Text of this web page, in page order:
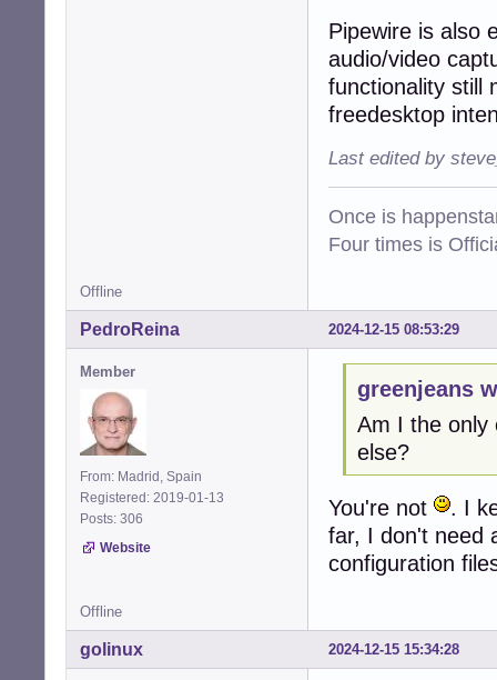
Pipewire is also
audio/video
functionality still
freedesktop
Last edited by
Once is
Four times is
Offline
2024-12-15 08:53:29
PedroReina
Member
From: Madrid, Spain
Registered: 2019-01-13
Posts: 306
Website
greenjeans
Am I the only
else?
You're not
. I
far, I don't need
configuration
Offline
2024-12-15 15:34:28
golinux